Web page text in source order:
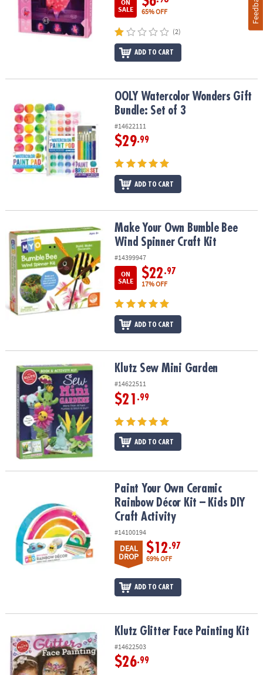
ON
SALE
65% OFF
(2)
ADD TO CART
OOLY Watercolor Wonders Gift Bundle: Set of 3
OOLY Watercolor Wonders Gift
Bundle: Set of 3
#14622111
$29.99
ADD TO CART
Make Your Own Bumble Bee Wind Spinner Craft Kit
Make Your Own Bumble Bee
Wind Spinner Craft Kit
#14399947
ON
SALE
$22.97
17% OFF
ADD TO CART
Klutz Sew Mini Garden Klutz Sew Mini Garden
#14622511
$21 .99
ADD TO CART
Paint Your Own Ceramic Rainbow Décor Kit – Kids DIY Craft
Paint Your Own Ceramic
Rainbow Décor Kit – Kids DIY
Craft Activity
#14100194
DEAL
DROP
$12.97
69% OFF
ADD TO CART
Klutz Glitter Face Painting KitKlutz Glitter Face Painting Kit
#14622503
$26.99
Feedback